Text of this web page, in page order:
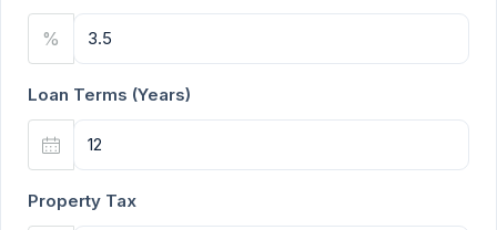
%
Loan Terms (Years)
Property Tax